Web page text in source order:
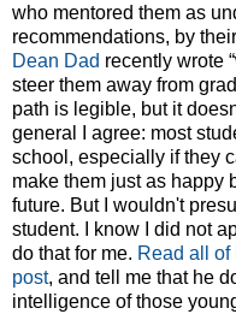
who mentored them as
recommendations, by
Dean Dad recently wrote
steer them away from
path is legible, but it
general I agree: most
school, especially if they
make them just as happy
future. But I wouldn't
student. I know I did not
do that for me. Read all
post, and tell me that he
intelligence of those